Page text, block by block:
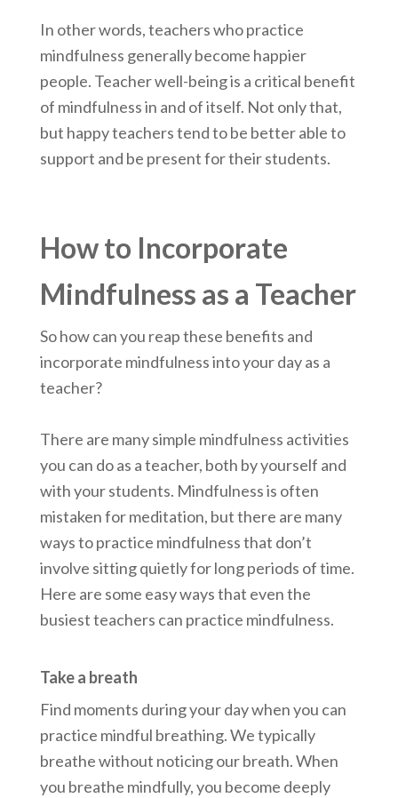
In other words, teachers who practice
mindfulness generally become happier
people. Teacher well-being is a critical benefit
of mindfulness in and of itself. Not only that,
but happy teachers tend to be better able to
support and be present for their students.
How to Incorporate
Mindfulness as a Teacher
So how can you reap these benefits and
incorporate mindfulness into your day as a
teacher?
There are many simple mindfulness activities
you can do as a teacher, both by yourself and
with your students. Mindfulness is often
mistaken for meditation, but there are many
ways to practice mindfulness that don’t
involve sitting quietly for long periods of time.
Here are some easy ways that even the
busiest teachers can practice mindfulness.
Take a breath
Find moments during your day when you can
practice mindful breathing. We typically
breathe without noticing our breath. When
you breathe mindfully, you become deeply